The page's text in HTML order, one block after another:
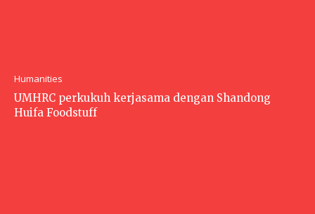
Humanities
UMHRC perkukuh kerjasama dengan Shandong
Huifa Foodstuff